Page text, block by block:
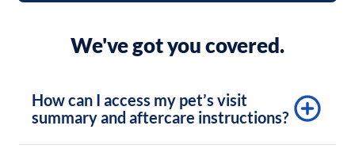
We've got you covered.
How can I access my pet’s visit
summary and aftercare instructions?